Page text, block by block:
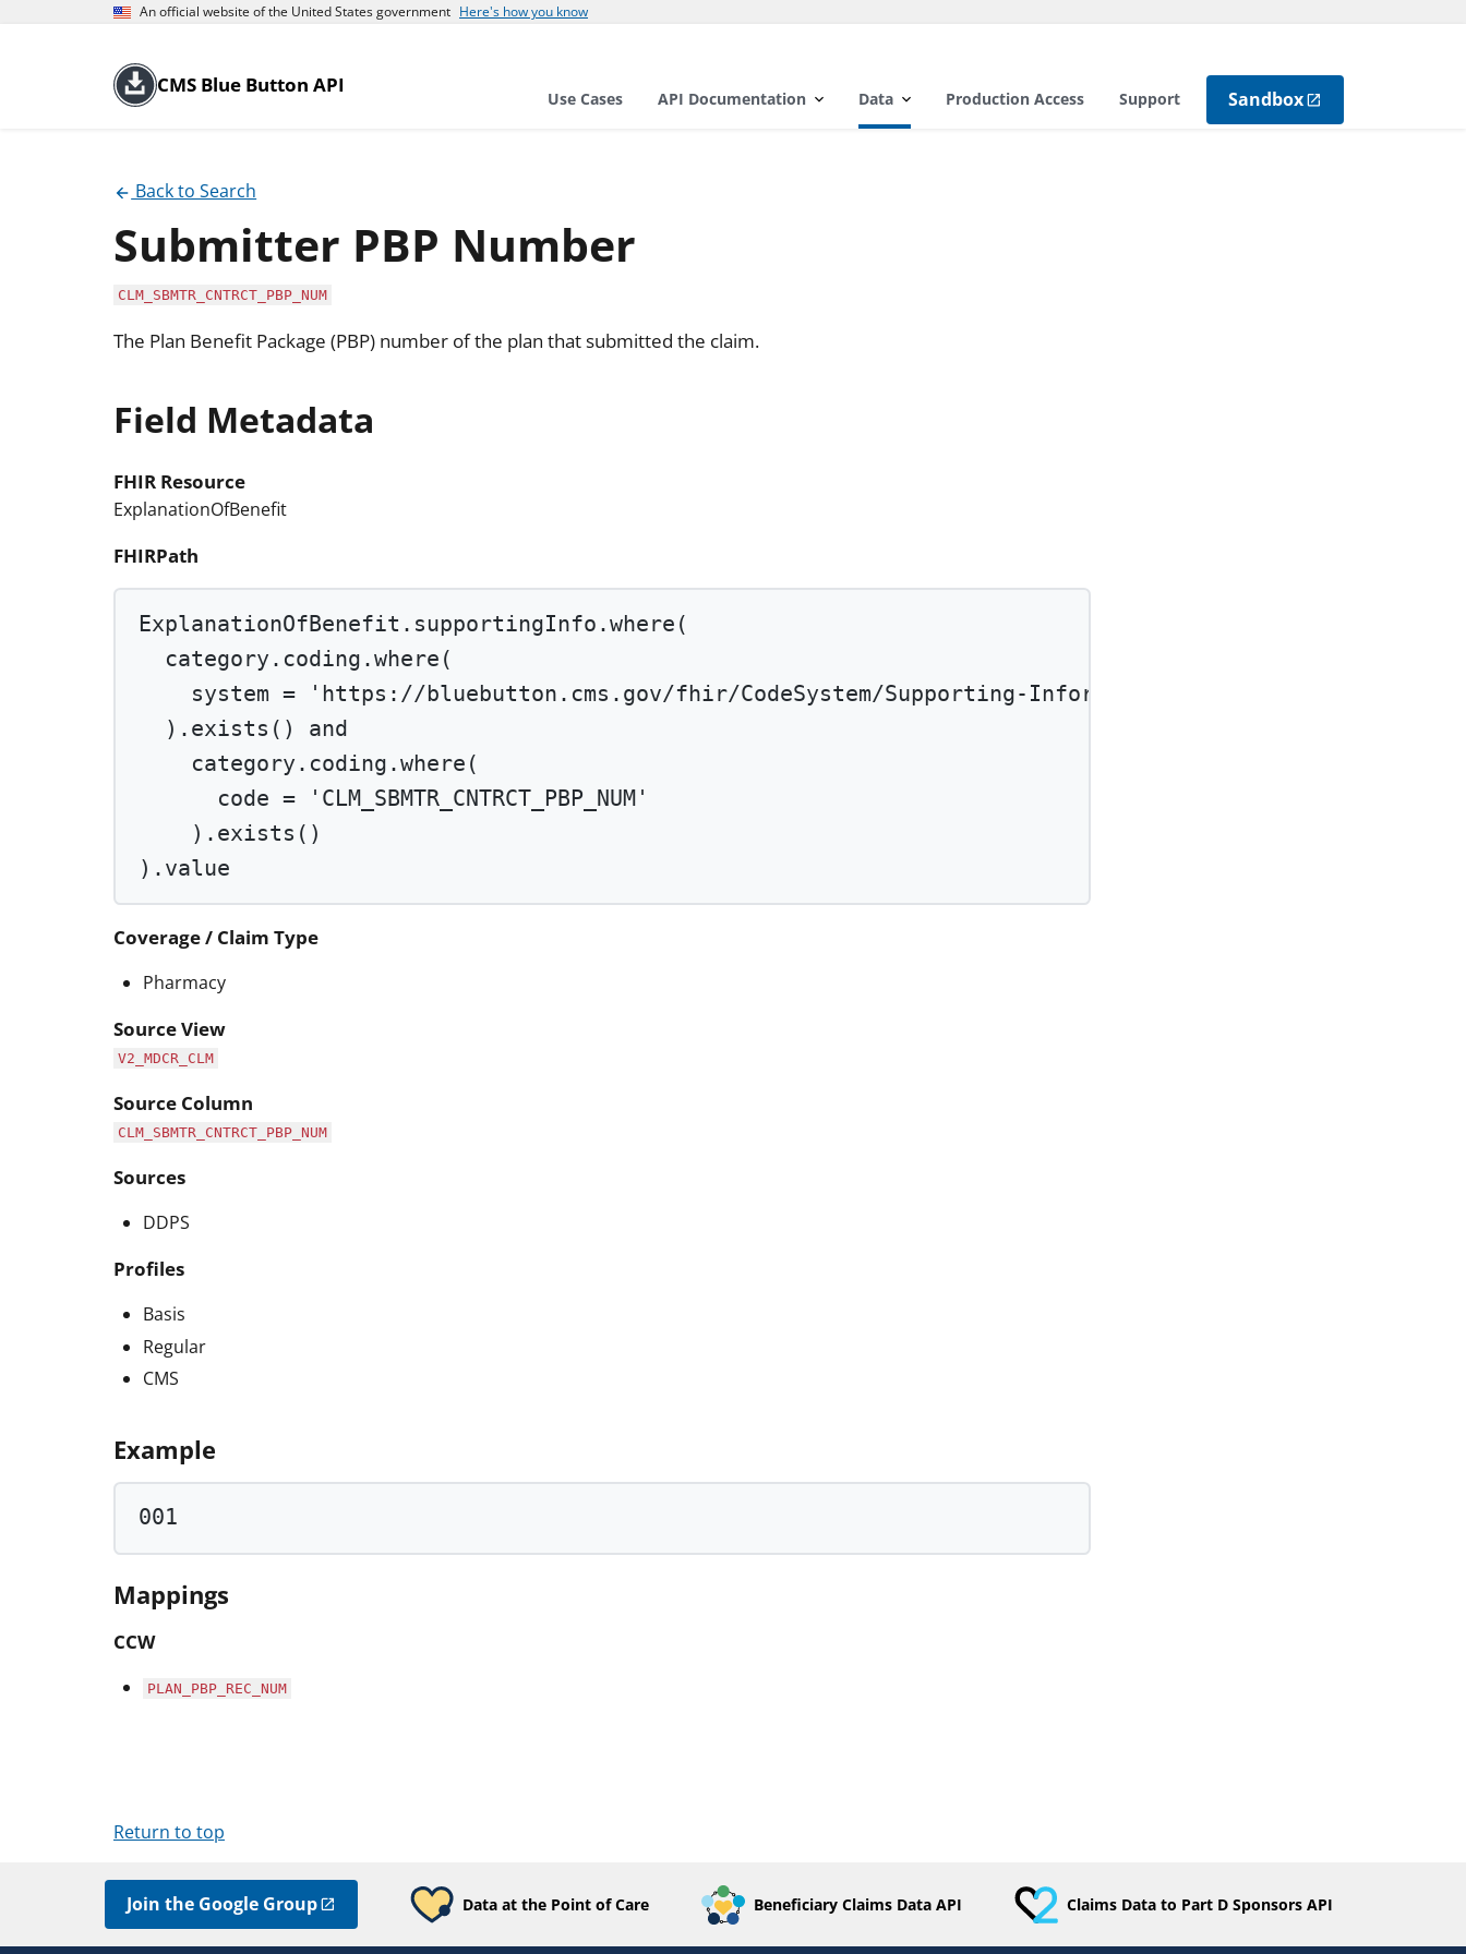
An official website of the United States government Here's how you know
CMS Blue Button API
Use Cases API Documentation Data Production Access Support Sandbox
Back to Search
Submitter PBP Number
CLM_SBMTR_CNTRCT_PBP_NUM
The Plan Benefit Package (PBP) number of the plan that submitted the claim.
Field Metadata
FHIR Resource
ExplanationOfBenefit
FHIRPath
ExplanationOfBenefit.supportingInfo.where (
category.coding.where (
system =
'https://bluebutton.cms.gov/fhir/CodeSystem/Supporting-Information'
). exists () and
category.coding.where (
code =
'CLM_SBMTR_CNTRCT_PBP_NUM'
). exists ()
).value
Coverage / Claim Type
Pharmacy
Source View
V2_MDCR_CLM
Source Column
CLM_SBMTR_CNTRCT_PBP_NUM
Sources
DDPS
Profiles
Basis
Regular
CMS
Example
001
Mappings
CCW
PLAN_PBP_REC_NUM
Return to top
Join the Google Group Data at the Point of Care Beneficiary Claims Data API Claims Data to Part D Sponsors API